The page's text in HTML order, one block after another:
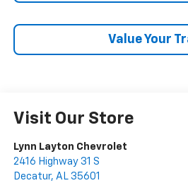
Value Your
Visit Our Store
Lynn Layton Chevrolet
2416 Highway 31 S
Decatur, AL 35601